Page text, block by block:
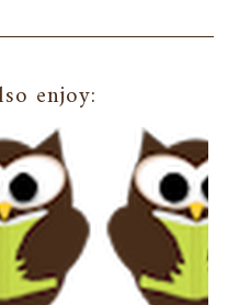
enjoy: